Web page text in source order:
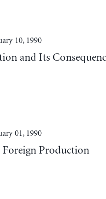
10, 1990
and Its
01, 1990
Production